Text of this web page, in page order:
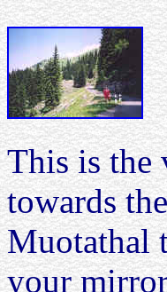
This is the
towards
Muotathal
your